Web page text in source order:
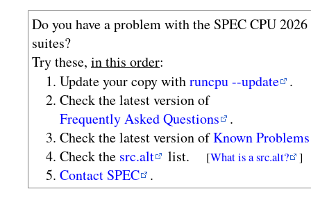
Do you have a problem with the SPEC CPU
suites?
Try these, in this order:
Update your copy withruncpu --update .
Check the latest version of
Frequently Asked Questions
.
Check the latest version ofKnown Problems
Check the src.alt list. [What is a src.alt? ]
Contact SPEC .